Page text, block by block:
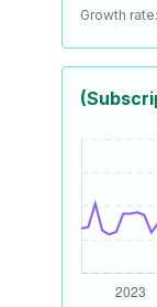
Growth rate: